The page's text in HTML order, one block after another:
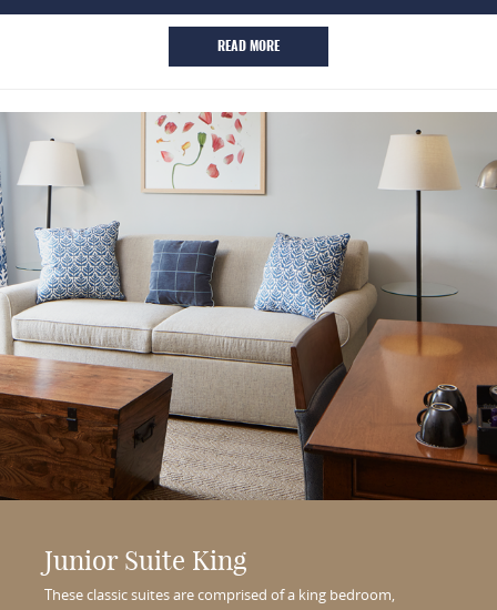
READ MORE
Junior Suite King
These classic suites are comprised of a king bedroom,